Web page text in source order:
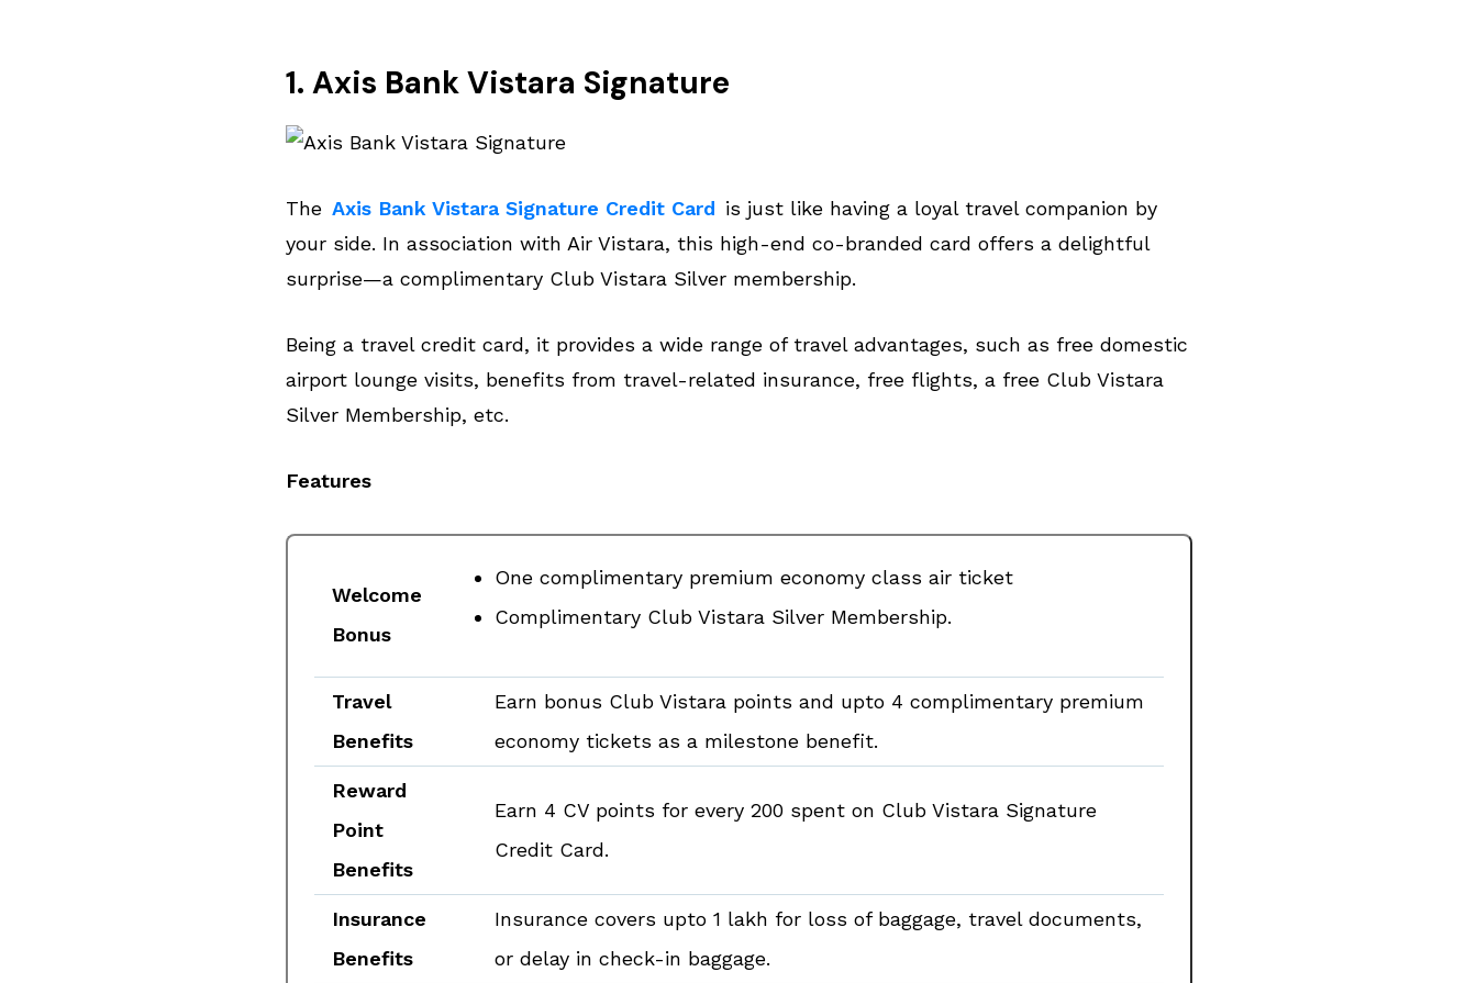
1. Axis Bank Vistara Signature
The Axis Bank Vistara Signature Credit Card is just like having a loyal travel companion by
your side. In association with Air Vistara, this high-end co-branded card offers a delightful
surprise—a complimentary Club Vistara Silver membership.
Being a travel credit card, it provides a wide range of travel advantages, such as free domestic
airport lounge visits, benefits from travel-related insurance, free flights, a free Club Vistara
Silver Membership, etc.
Features
Welcome
Bonus
One complimentary premium economy class air ticket
Complimentary Club Vistara Silver Membership.
Travel
Benefits
Earn bonus Club Vistara points and upto 4 complimentary premium
economy tickets as a milestone benefit.
Reward
Point
Benefits
Earn 4 CV points for every ₹200 spent on Club Vistara Signature
Credit Card.
Insurance
Benefits
Insurance covers upto ₹1 lakh for loss of baggage, travel documents,
or delay in check-in baggage.